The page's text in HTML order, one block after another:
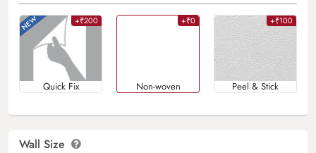
+₹200
Quick Fix
+₹0
Non-woven
+₹100
Peel & Stick
Wall Size